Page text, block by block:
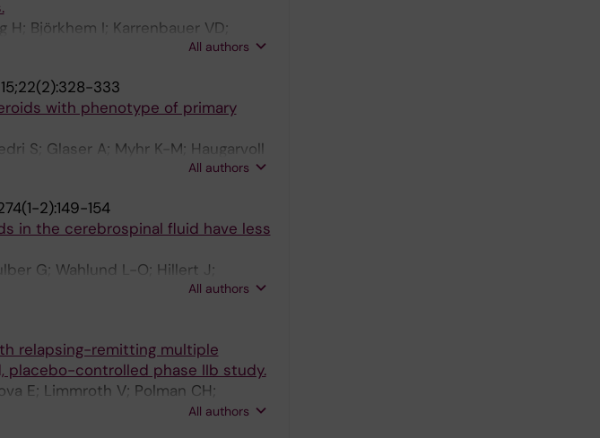
Björkhem I; Karrenbauer VD;
All authors
333
with phenotype of primary
S; Glaser A; Myhr K-M; Haugarvoll
Z; Rademakers R; Andersen O
All authors
2):149-154
in the cerebrospinal fluid have less
G; Wahlund L-O; Hillert J;
All authors
relapsing-remitting multiple
placebo-controlled phase IIb study.
E; Limmroth V; Polman CH;
E; Rektor I; Dawson KT; Sandrock
All authors